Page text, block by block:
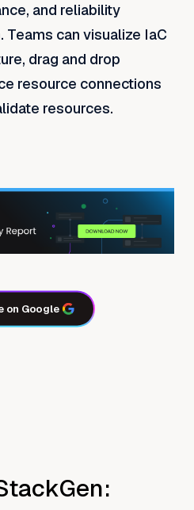
and reliability
can visualize IaC
drag and drop
resource connections
resources.
on Google